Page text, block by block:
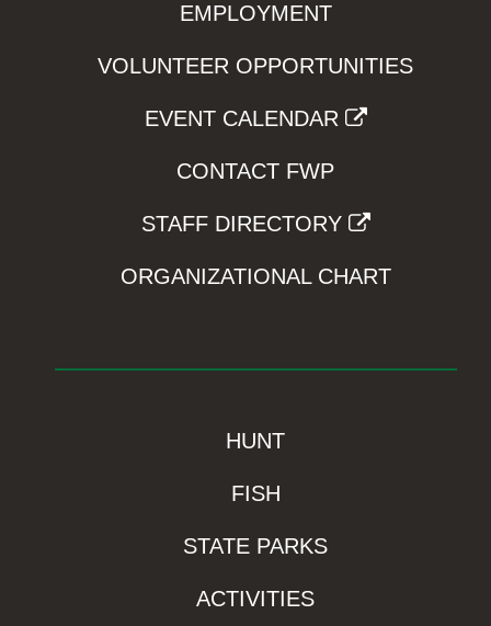
EMPLOYMENT
VOLUNTEER OPPORTUNITIES
EVENT CALENDAR
CONTACT FWP
STAFF DIRECTORY
ORGANIZATIONAL CHART
HUNT
FISH
STATE PARKS
ACTIVITIES